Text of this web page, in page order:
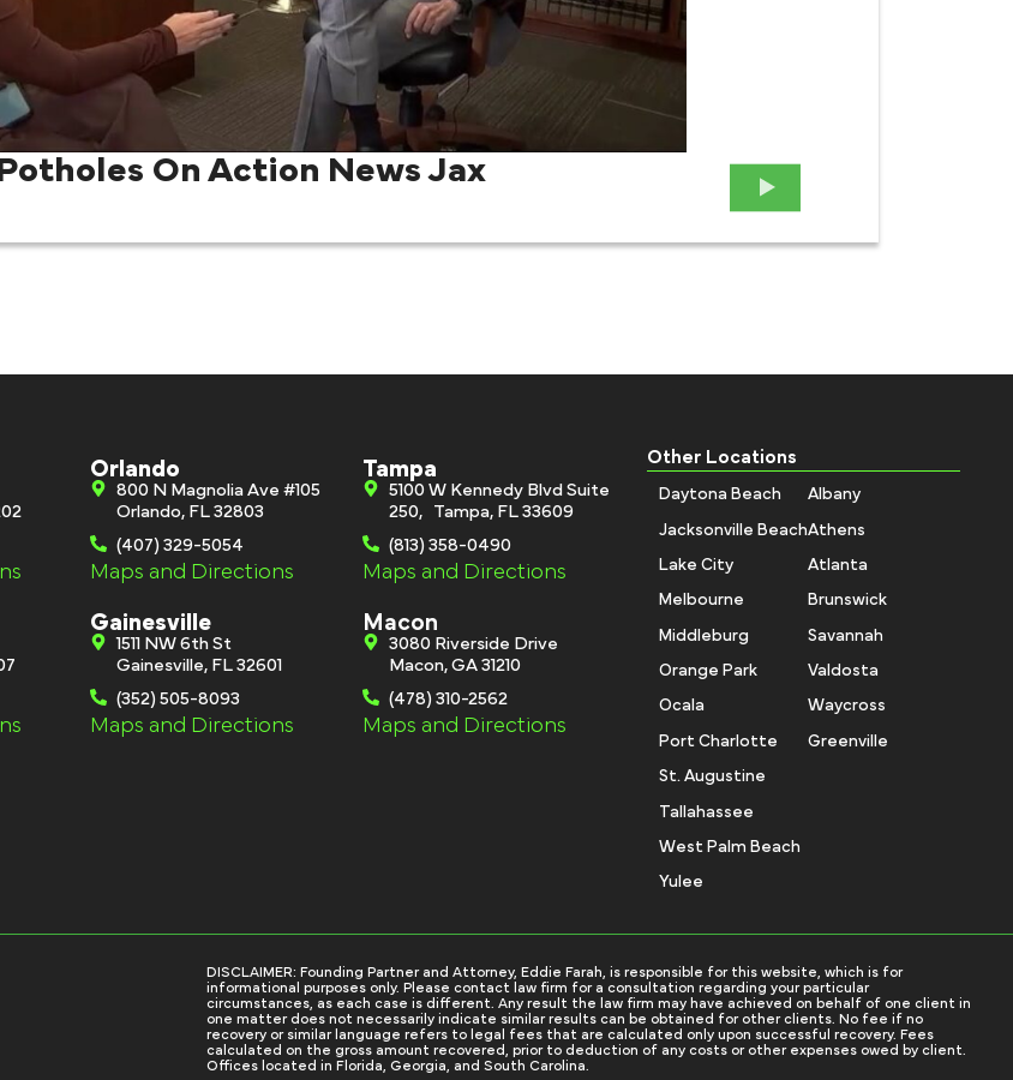
On Action News Jax
Orlando
800 N Magnolia Ave #105
Orlando, FL 32803
(407) 329-5054
Maps and Directions
Tampa
5100 W Kennedy Blvd Suite
250, Tampa, FL 33609
(813) 358-0490
Maps and Directions
Gainesville
1511 NW 6th St
Gainesville, FL 32601
(352) 505-8093
Maps and Directions
Macon
3080 Riverside Drive
Macon, GA 31210
(478) 310-2562
Maps and Directions
Other Locations
Daytona Beach
Jacksonville Beach
Lake City
Melbourne
Middleburg
Orange Park
Ocala
Port Charlotte
St. Augustine
Tallahassee
West Palm Beach
Yulee
Albany
Athens
Atlanta
Brunswick
Savannah
Valdosta
Waycross
Greenville
DISCLAIMER: Founding Partner and Attorney, Eddie Farah, is responsible for this website, which is for
informational purposes only. Please contact law firm for a consultation regarding your particular
circumstances, as each case is different. Any result the law firm may have achieved on behalf of one client in
one matter does not necessarily indicate similar results can be obtained for other clients. No fee if no
recovery or similar language refers to legal fees that are calculated only upon successful recovery. Fees
calculated on the gross amount recovered, prior to deduction of any costs or other expenses owed by client.
Offices located in Florida, Georgia, and South Carolina.